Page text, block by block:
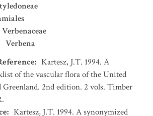
Verbenaceae
Verbena
: Kartesz, J.T. 1994. A
of the vascular flora of the United
Greenland. 2nd edition. 2 vols. Timber
: Kartesz, J.T. 1994. A synonymized